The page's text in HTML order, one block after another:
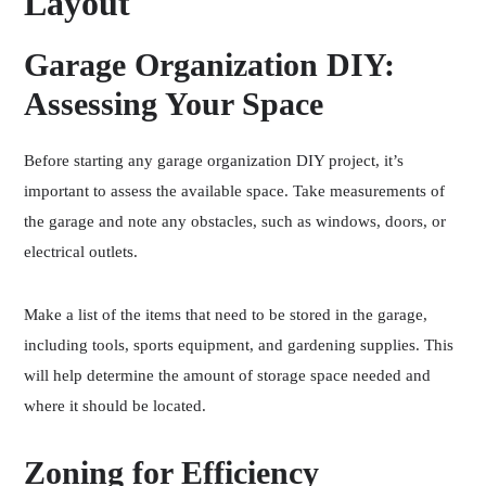
Garage Organization DIY:
Assessing Your Space
Before starting any garage organization DIY project, it’s
important to assess the available space. Take measurements of
the garage and note any obstacles, such as windows, doors, or
electrical outlets.
Make a list of the items that need to be stored in the garage,
including tools, sports equipment, and gardening supplies. This
will help determine the amount of storage space needed and
where it should be located.
Zoning for Efficiency